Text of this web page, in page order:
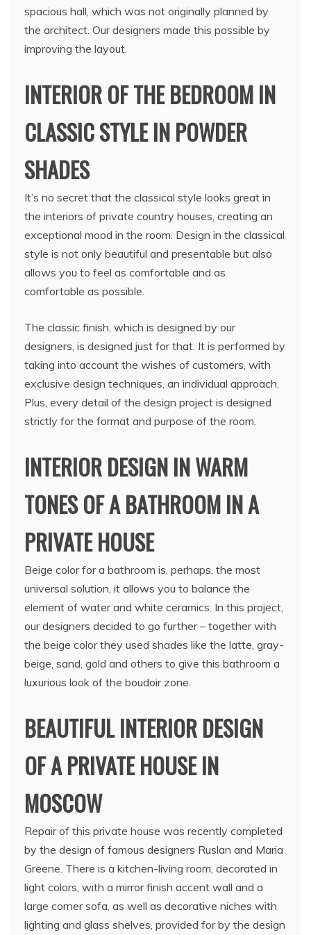
spacious hall, which was not originally planned by
the architect. Our designers made this possible by
improving the layout.
INTERIOR OF THE BEDROOM IN
CLASSIC STYLE IN POWDER
SHADES
It’s no secret that the classical style looks great in
the interiors of private country houses, creating an
exceptional mood in the room. Design in the classical
style is not only beautiful and presentable but also
allows you to feel as comfortable and as
comfortable as possible.
The classic finish, which is designed by our
designers, is designed just for that. It is performed by
taking into account the wishes of customers, with
exclusive design techniques, an individual approach.
Plus, every detail of the design project is designed
strictly for the format and purpose of the room.
INTERIOR DESIGN IN WARM
TONES OF A BATHROOM IN A
PRIVATE HOUSE
Beige color for a bathroom is, perhaps, the most
universal solution, it allows you to balance the
element of water and white ceramics. In this project,
our designers decided to go further – together with
the beige color they used shades like the latte, gray-
beige, sand, gold and others to give this bathroom a
luxurious look of the boudoir zone.
BEAUTIFUL INTERIOR DESIGN
OF A PRIVATE HOUSE IN
MOSCOW
Repair of this private house was recently completed
by the design of famous designers Ruslan and Maria
Greene. There is a kitchen-living room, decorated in
light colors, with a mirror finish accent wall and a
large corner sofa, as well as decorative niches with
lighting and glass shelves, provided for by the design